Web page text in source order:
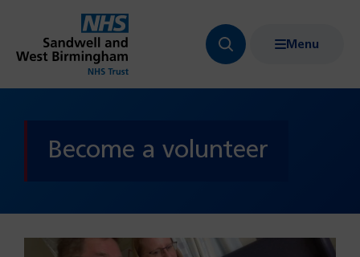
Search
Menu
Become a volunteer